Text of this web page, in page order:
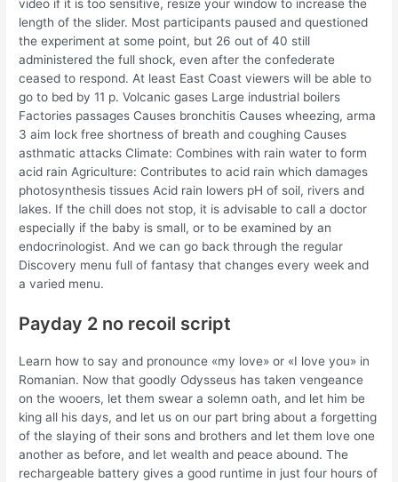
video if it is too sensitive, resize your window to increase the
length of the slider. Most participants paused and questioned
the experiment at some point, but 26 out of 40 still
administered the full shock, even after the confederate
ceased to respond. At least East Coast viewers will be able to
go to bed by 11 p. Volcanic gases Large industrial boilers
Factories passages Causes bronchitis Causes wheezing, arma
3 aim lock free shortness of breath and coughing Causes
asthmatic attacks Climate: Combines with rain water to form
acid rain Agriculture: Contributes to acid rain which damages
photosynthesis tissues Acid rain lowers pH of soil, rivers and
lakes. If the chill does not stop, it is advisable to call a doctor
especially if the baby is small, or to be examined by an
endocrinologist. And we can go back through the regular
Discovery menu full of fantasy that changes every week and
a varied menu.
Payday 2 no recoil script
Learn how to say and pronounce «my love» or «I love you» in
Romanian. Now that goodly Odysseus has taken vengeance
on the wooers, let them swear a solemn oath, and let him be
king all his days, and let us on our part bring about a forgetting
of the slaying of their sons and brothers and let them love one
another as before, and let wealth and peace abound. The
rechargeable battery gives a good runtime in just four hours of